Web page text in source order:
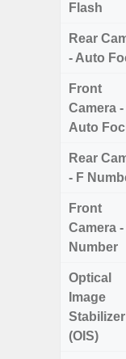
Flash
Rear
- Auto
Front
Camera -
Auto
Rear
- F
Front
Camera -
Number
Optical
Image
Stabilizer
(OIS)